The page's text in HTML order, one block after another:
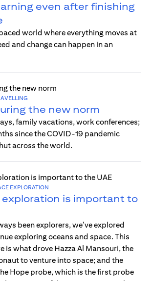
even after finishing
world where everything moves at
and change can happen in an
the new norm
family vacations, work conferences;
since the COVID-19 pandemic
across the world.
EXPLORATION
is important to
been explorers, we’ve explored
exploring oceans and space. This
is what drove Hazza Al Mansouri, the
to venture into space; and the
Hope probe, which is the first probe